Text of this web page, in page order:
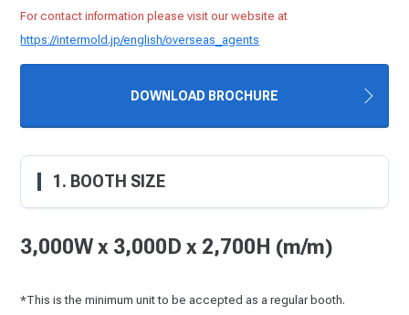
For contact information please visit our website at
https://intermold.jp/english/overseas_agents
DOWNLOAD BROCHURE
1. BOOTH SIZE
3,000W x 3,000D x 2,700H (m/m)
*This is the minimum unit to be accepted as a regular booth.